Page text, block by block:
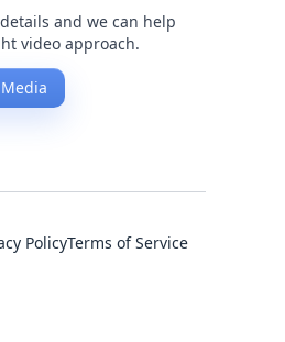
and we can help
video approach.
PolicyTerms of Service